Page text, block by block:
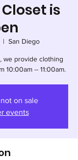
is
|
San Diego
we provide clothing
10:00am -- 11:00am.
on sale
events